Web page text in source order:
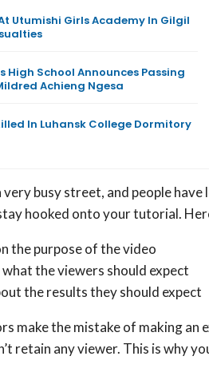
Utumishi Girls Academy In Gilgil
High School Announces Passing
Achieng Ngesa
In Luhansk College Dormitory
very busy street, and people
hooked onto your tutorial.
the purpose of the video
the viewers should expect
the results they should expect
make the mistake of making
retain any viewer. This is why